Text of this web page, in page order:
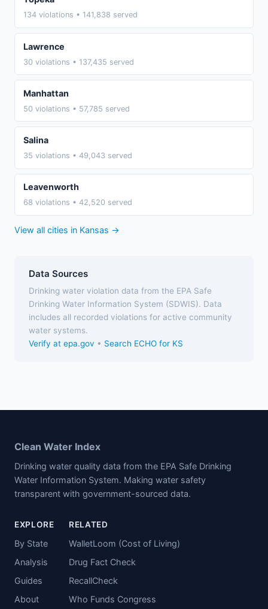
134 violations • 141,838 served
Lawrence
30 violations • 137,435 served
Manhattan
50 violations • 57,785 served
Salina
35 violations • 49,043 served
Leavenworth
68 violations • 42,520 served
View all cities in Kansas →
Data Sources
Drinking water violation data from the EPA Safe
Drinking Water Information System (SDWIS). Data
includes all recorded violations for active community
water systems.
Verify at epa.gov • Search ECHO for KS
Clean Water Index
Drinking water quality data from the EPA Safe Drinking
Water Information System. Making water safety
transparent with government-sourced data.
EXPLORE
By State
Analysis
Guides
About
RELATED
WalletLoom (Cost of Living)
Drug Fact Check
RecallCheck
Who Funds Congress